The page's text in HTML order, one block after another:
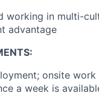
working in multi-
advantage
onsite
a week is